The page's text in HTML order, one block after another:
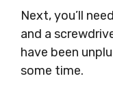
Next, you’ll
and a
have been
some time.